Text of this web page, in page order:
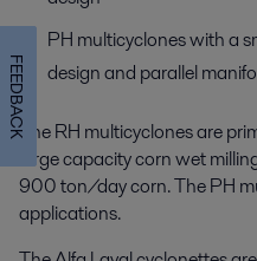
PH multicyclones with a
design and parallel
The RH multicyclones are
large capacity corn wet
900 ton/day corn. The PH
applications.
FEEDBACK